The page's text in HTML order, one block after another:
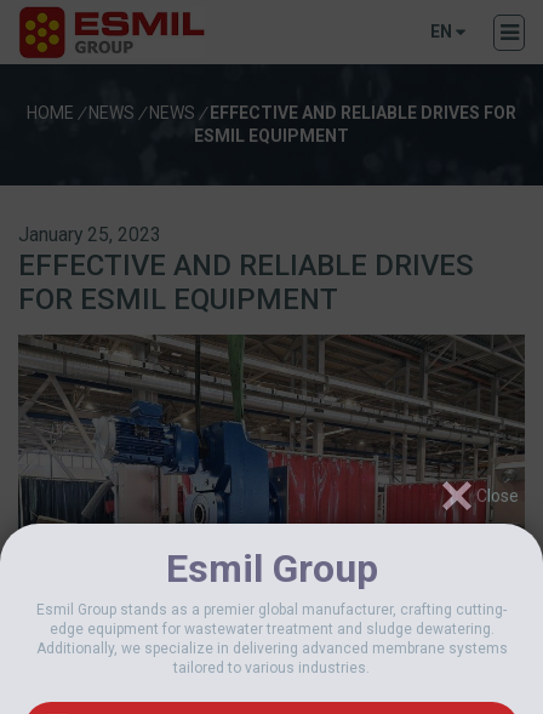
EN
HOME /NEWS /NEWS / EFFECTIVE AND RELIABLE DRIVES FOR
ESMIL EQUIPMENT
EFFECTIVE AND RELIABLE DRIVES
FOR ESMIL EQUIPMENT
January 25, 2023
Esmil Group
Esmil Group stands as a premier global manufacturer, crafting cutting-
edge equipment for wastewater treatment and sludge dewatering.
Additionally, we specialize in delivering advanced membrane systems
tailored to various industries.